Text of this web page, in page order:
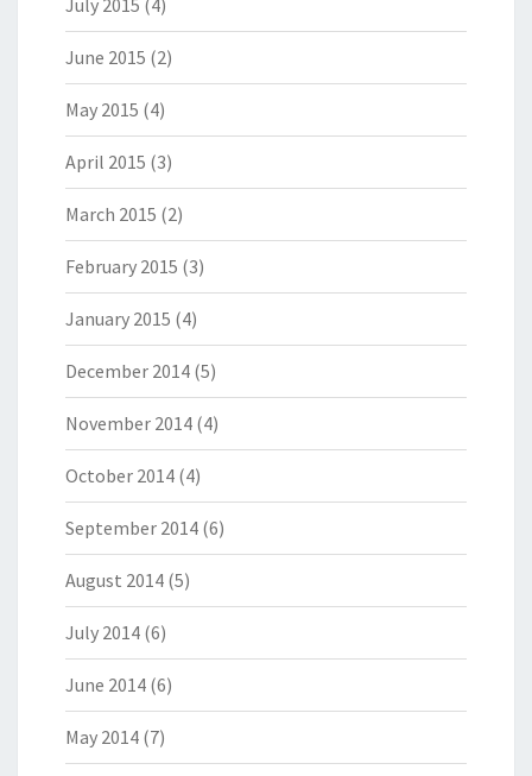
July 2015 (4)
June 2015 (2)
May 2015 (4)
April 2015 (3)
March 2015 (2)
February 2015 (3)
January 2015 (4)
December 2014 (5)
November 2014 (4)
October 2014 (4)
September 2014 (6)
August 2014 (5)
July 2014 (6)
June 2014 (6)
May 2014 (7)